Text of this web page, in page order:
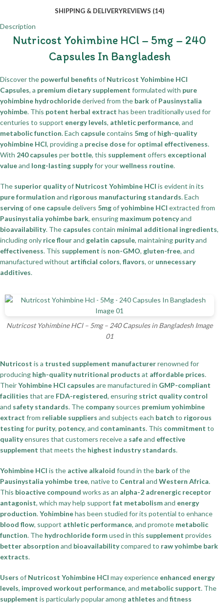
SHIPPING & DELIVERYREVIEWS (14)
Description
Nutricost Yohimbine HCl – 5mg – 240
Capsules In Bangladesh
Discover the powerful benefits of Nutricost Yohimbine HCl
Capsules, a premium dietary supplement formulated with pure
yohimbine hydrochloridederived from the barkof Pausinystalia
yohimbe. This potent herbal extract has been traditionally used for
centuries to support energy levels, athletic performance, and
metabolic function. Each capsulecontains 5mgof high-quality
yohimbine HCl, providing a precise dosefor optimal effectiveness.
With 240 capsules per bottle, this supplement offers exceptional
valueand long-lasting supplyfor yourwellness routine.
The superior qualityof Nutricost Yohimbine HCl is evident in its
pure formulation and rigorous manufacturing standards. Each
servingof one capsuledelivers 5mgofyohimbine HCl extracted from
Pausinystalia yohimbe bark, ensuring maximum potencyand
bioavailability. The capsules contain minimal additional ingredients,
including only rice flourand gelatin capsule, maintaining purityand
effectiveness. This supplement is non-GMO, gluten-free, and
manufactured without artificial colors, flavors, or unnecessary
additives.
Nutricost Yohimbine HCl – 5mg – 240 Capsules in Bangladesh Image
01
Nutricost is a trusted supplement manufacturerrenowned for
producing high-quality nutritional products at affordable prices.
TheirYohimbine HCl capsules are manufactured in GMP-compliant
facilities that are FDA-registered, ensuring strict quality control
and safety standards. The companysources premium yohimbine
extract from reliable suppliers and subjects each batch to rigorous
testingfor purity, potency, and contaminants. This commitment to
qualityensures that customers receive a safeand effective
supplement that meets the highest industry standards.
Yohimbine HCl is the active alkaloid found in the barkof the
Pausinystalia yohimbe tree, native to Central and Western Africa.
This bioactive compound works as an alpha-2 adrenergic receptor
antagonist, which may help support fat metabolismand energy
production.Yohimbinehas been studied for its potential to enhance
blood flow, support athletic performance, and promote metabolic
function. The hydrochloride formused in this supplement provides
better absorption and bioavailabilitycompared to raw yohimbe bark
extracts.
Users of Nutricost Yohimbine HCl may experience enhanced energy
levels, improved workout performance, and metabolic support. The
supplement is particularly popular among athletes and fitness